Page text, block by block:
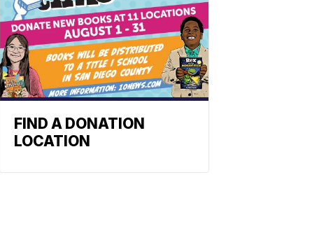
FIND A DONATION
LOCATION